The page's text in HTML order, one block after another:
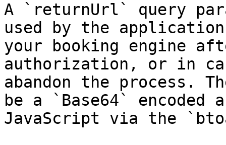
A `returnUrl` query
used by the
your booking engine
authorization, or in
abandon the process.
be a `Base64` encoded
JavaScript via the